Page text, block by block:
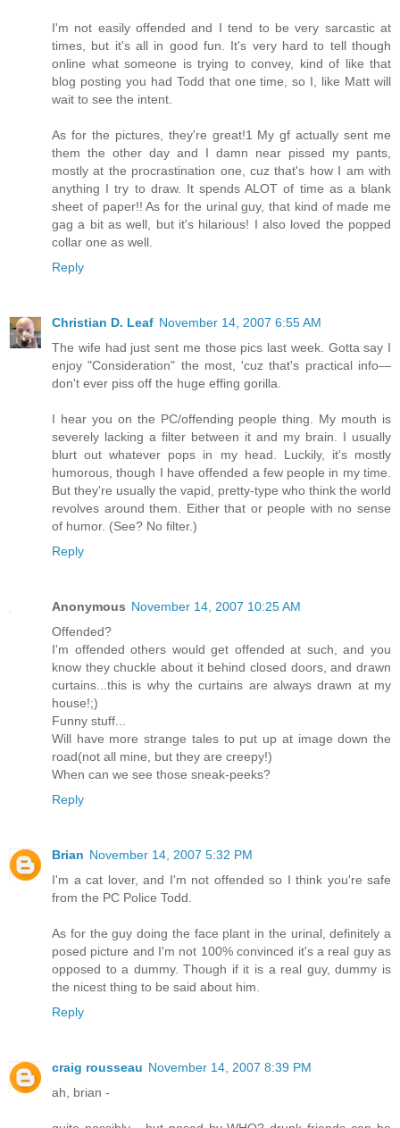
I'm not easily offended and I tend to be very sarcastic at
times, but it's all in good fun. It's very hard to tell though
online what someone is trying to convey, kind of like that
blog posting you had Todd that one time, so I, like Matt will
wait to see the intent.
As for the pictures, they're great!1 My gf actually sent me
them the other day and I damn near pissed my pants,
mostly at the procrastination one, cuz that's how I am with
anything I try to draw. It spends ALOT of time as a blank
sheet of paper!! As for the urinal guy, that kind of made me
gag a bit as well, but it's hilarious! I also loved the popped
collar one as well.
Reply
Christian D. Leaf November 14, 2007 6:55 AM
The wife had just sent me those pics last week. Gotta say I
enjoy "Consideration" the most, 'cuz that's practical info—
don't ever piss off the huge effing gorilla.
I hear you on the PC/offending people thing. My mouth is
severely lacking a filter between it and my brain. I usually
blurt out whatever pops in my head. Luckily, it's mostly
humorous, though I have offended a few people in my time.
But they're usually the vapid, pretty-type who think the world
revolves around them. Either that or people with no sense
of humor. (See? No filter.)
Reply
Anonymous November 14, 2007 10:25 AM
Offended?
I'm offended others would get offended at such, and you
know they chuckle about it behind closed doors, and drawn
curtains...this is why the curtains are always drawn at my
house!;)
Funny stuff...
Will have more strange tales to put up at image down the
road(not all mine, but they are creepy!)
When can we see those sneak-peeks?
Reply
Brian November 14, 2007 5:32 PM
I'm a cat lover, and I'm not offended so I think you're safe
from the PC Police Todd.
As for the guy doing the face plant in the urinal, definitely a
posed picture and I'm not 100% convinced it's a real guy as
opposed to a dummy. Though if it is a real guy, dummy is
the nicest thing to be said about him.
Reply
craig rousseau November 14, 2007 8:39 PM
ah, brian -